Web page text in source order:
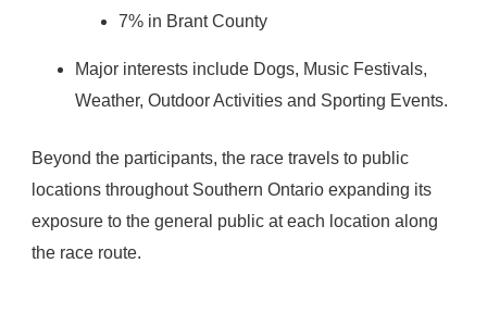
7% in Brant County
Major interests include Dogs, Music Festivals,
Weather, Outdoor Activities and Sporting Events.
Beyond the participants, the race travels to public
locations throughout Southern Ontario expanding its
exposure to the general public at each location along
the race route.